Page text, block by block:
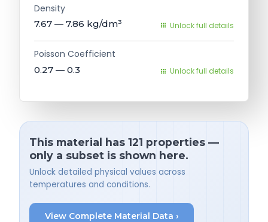
Density
7.67 — 7.86 kg/dm³ Unlock full details
Poisson Coefficient
0.27 — 0.3 Unlock full details
This material has 121 properties —
only a subset is shown here.
Unlock detailed physical values across
temperatures and conditions.
View Complete Material Data ›